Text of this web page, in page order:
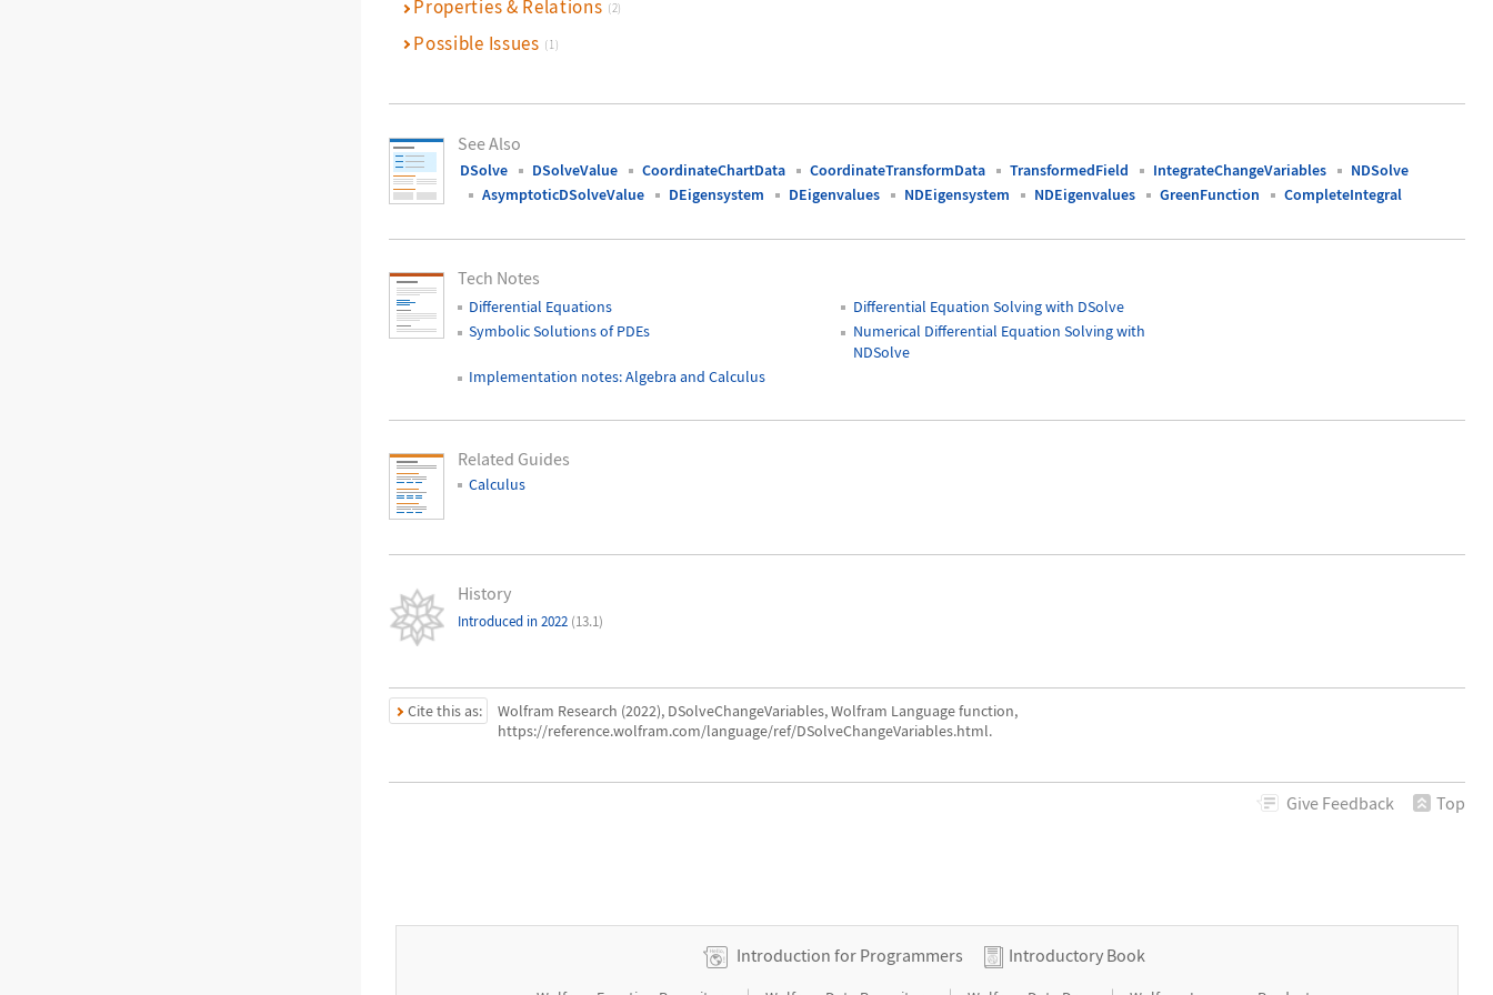
Properties & Relations (2)
Possible Issues (1)
See Also
DSolve DSolveValue CoordinateChartData CoordinateTransformData TransformedField IntegrateChangeVariables
NDSolve
AsymptoticDSolveValue
DEigensystem DEigenvalues NDEigensystem NDEigenvalues GreenFunction CompleteIntegral
Tech Notes
Differential Equations
Differential Equation Solving with DSolve
Symbolic Solutions of PDEs
Numerical Differential Equation Solving with
NDSolve
Implementation notes: Algebra and Calculus
Related Guides
Calculus
History
Introduced in 2022 (13.1)
Cite this as:
Wolfram Research (2022), DSolveChangeVariables, Wolfram Language function,
https://reference.wolfram.com/language/ref/DSolveChangeVariables.html.
Give Feedback Top
Introduction for Programmers Introductory Book